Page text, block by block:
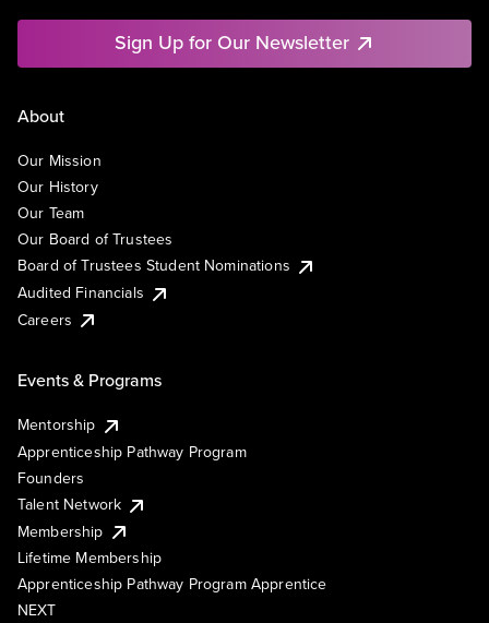
Sign Up for Our Newsletter
About
Our Mission
Our History
Our Team
Our Board of Trustees
Board of Trustees Student Nominations
Audited Financials
Careers
Events & Programs
Mentorship
Apprenticeship Pathway Program
Founders
Talent Network
Membership
Lifetime Membership
Apprenticeship Pathway Program Apprentice
NEXT